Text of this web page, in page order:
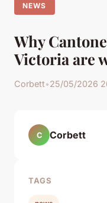
NEWS
Why
Victoria are
Corbett•25/05/2026
C Corbett
TAGS